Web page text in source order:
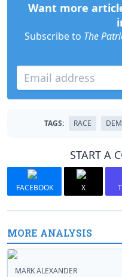
Want more
Subscribe to The
TAGS: RACE
START A
FACEBOOK X
MORE ANALYSIS
MARK ALEXANDER